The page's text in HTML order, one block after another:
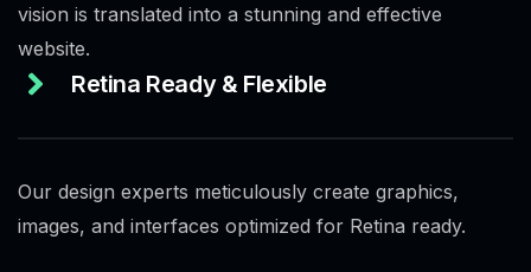
vision is translated into a stunning and effective
website.
Retina Ready & Flexible
Our design experts meticulously create graphics,
images, and interfaces optimized for Retina ready.